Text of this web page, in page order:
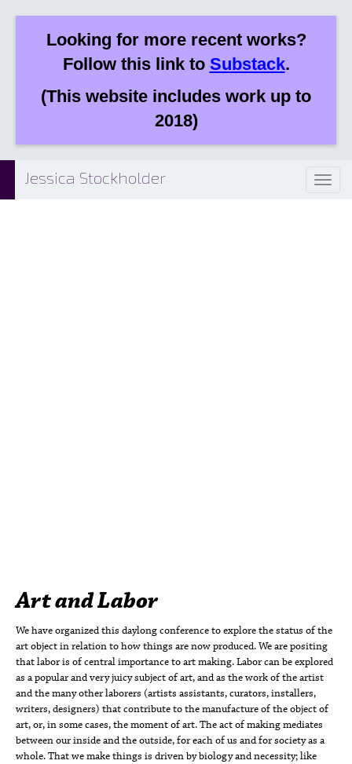
Looking for more recent works?
Follow this link to Substack.
(This website includes work up to
2018)
Jessica Stockholder
Art and Labor
We have organized this daylong conference to explore the status of the
art object in relation to how things are now produced. We are positing
that labor is of central importance to art making. Labor can be explored
as a popular and very juicy subject of art, and as the work of the artist
and the many other laborers (artists assistants, curators, installers,
writers, designers) that contribute to the manufacture of the object of
art, or, in some cases, the moment of art. The act of making mediates
between our inside and the outside, for each of us and for society as a
whole. That we make things is driven by biology and necessity; like